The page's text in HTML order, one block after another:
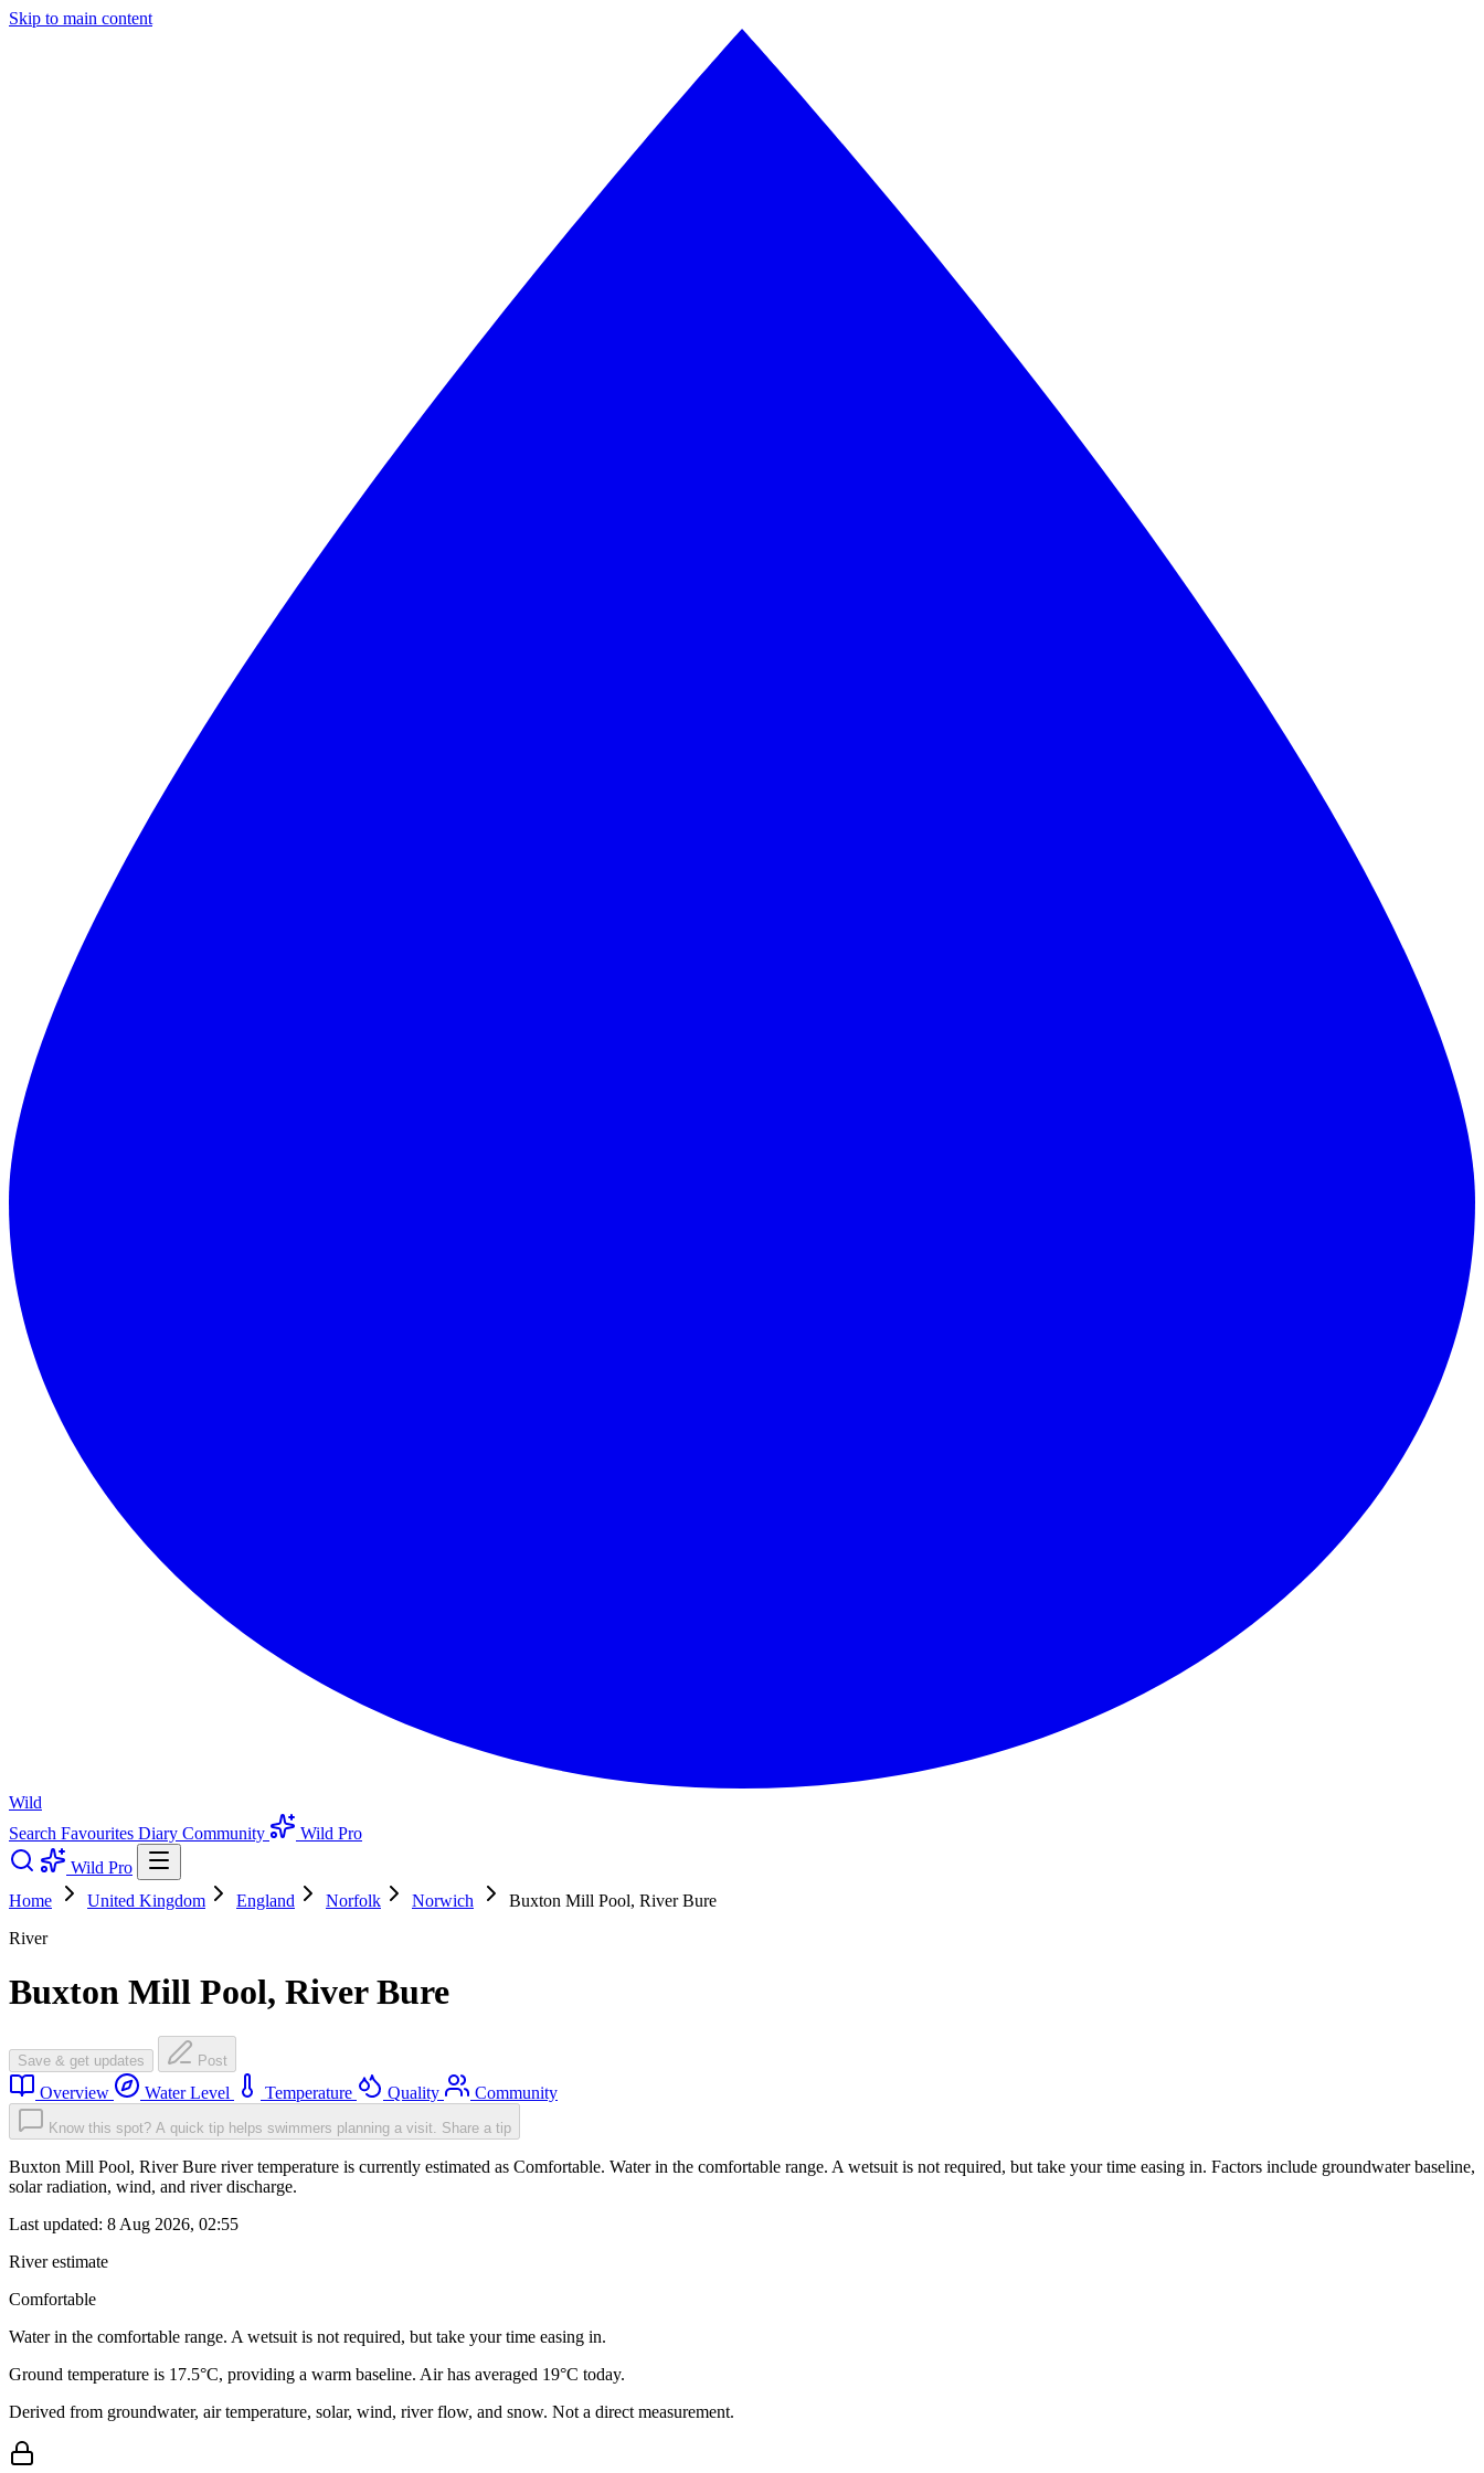
Skip to main content
Wild
Search Favourites Diary Community
Wild Pro
Wild Pro
Home
United Kingdom England Norfolk Norwich
Buxton Mill Pool, River Bure
River
Buxton Mill Pool, River Bure
Save & get updates Post
Overview Water Level Temperature Quality Community
Know this spot? A quick tip helps swimmers planning a visit. Share a tip
Buxton Mill Pool, River Bure river temperature is currently estimated as Comfortable. Water in the comfortable range. A wetsuit is not required, but take your time easing in. Factors include groundwater baseline,
solar radiation, wind, and river discharge.
Last updated: 8 Aug 2026, 02:55
River estimate
Comfortable
Water in the comfortable range. A wetsuit is not required, but take your time easing in.
Ground temperature is 17.5°C, providing a warm baseline. Air has averaged 19°C today.
Derived from groundwater, air temperature, solar, wind, river flow, and snow. Not a direct measurement.